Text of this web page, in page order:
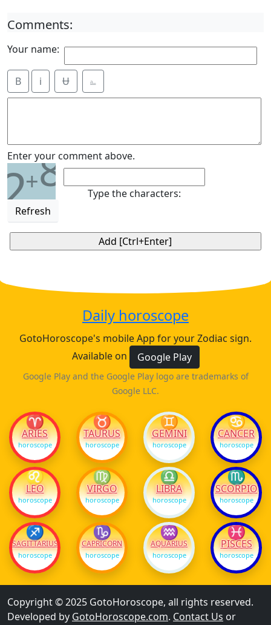
Comments:
Your name:
B i Ʉ ⎁
Enter your comment above.
2+8
Refresh
Type the characters:
Daily horoscope
GotoHoroscope's mobile App for your Zodiac sign.
Available on
Google Play
Google Play and the Google Play logo are trademarks of
Google LLC.
♈
ARIES
horoscope
♉
TAURUS
horoscope
♊
GEMINI
horoscope
♋
CANCER
horoscope
♌
LEO
horoscope
♍
VIRGO
horoscope
♎
LIBRA
horoscope
♏
SCORPIO
horoscope
♐
SAGITTARIUS
horoscope
♑
CAPRICORN
horoscope
♒
AQUARIUS
horoscope
♓
PISCES
horoscope
Copyright © 2025 GotoHoroscope, all rights reserved.
Developed by GotoHoroscope.com. Contact Us or